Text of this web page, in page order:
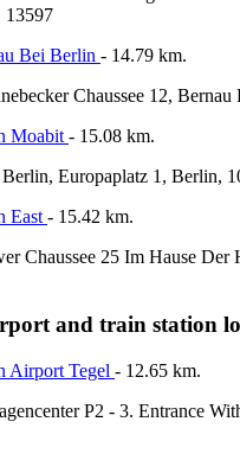
13597
Bei Berlin - 14.79 km.
Chaussee 12,
Moabit - 15.08 km.
Europaplatz 1, Berlin,
East - 15.42 km.
Chaussee 25 Im Hause
and train station
Airport Tegel - 12.65 km.
P2 - 3. Entrance